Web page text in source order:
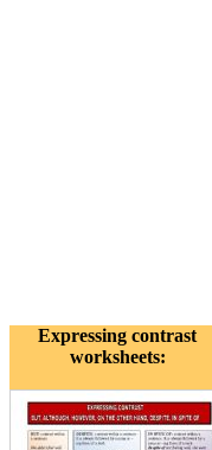
Expressing contrast
worksheets: